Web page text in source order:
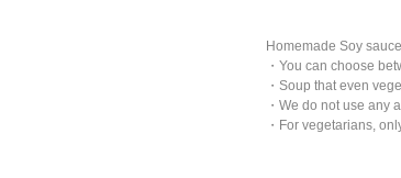
Homemade Soy
・You can choose
・Soup that even
・We do not use any
・For vegetarians,